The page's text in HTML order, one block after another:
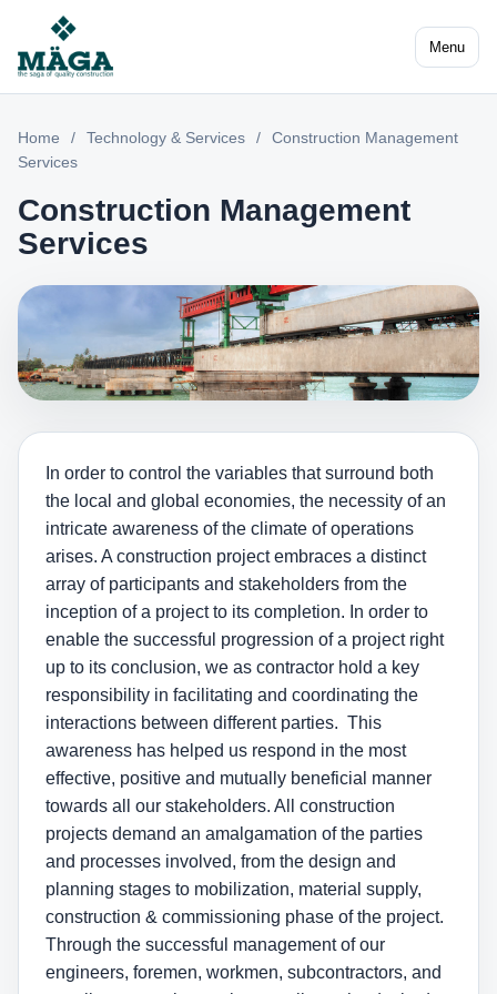
Menu
Home / Technology & Services /
Construction Management
Services
Construction Management
Services
In order to control the variables that surround both
the local and global economies, the necessity of an
intricate awareness of the climate of operations
arises. A construction project embraces a distinct
array of participants and stakeholders from the
inception of a project to its completion. In order to
enable the successful progression of a project right
up to its conclusion, we as contractor hold a key
responsibility in facilitating and coordinating the
interactions between different parties. This
awareness has helped us respond in the most
effective, positive and mutually beneficial manner
towards all our stakeholders. All construction
projects demand an amalgamation of the parties
and processes involved, from the design and
planning stages to mobilization, material supply,
construction & commissioning phase of the project.
Through the successful management of our
engineers, foremen, workmen, subcontractors, and